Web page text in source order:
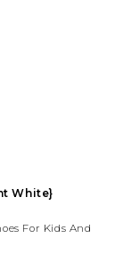
White}
For Kids And
To Boring